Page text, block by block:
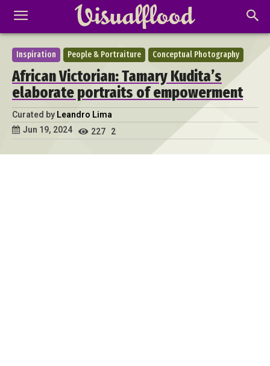
Inspiration People & Portraiture Conceptual Photography
African Victorian: Tamary Kudita’s
elaborate portraits of empowerment
Curated by Leandro Lima
Jun 19, 2024
227 2